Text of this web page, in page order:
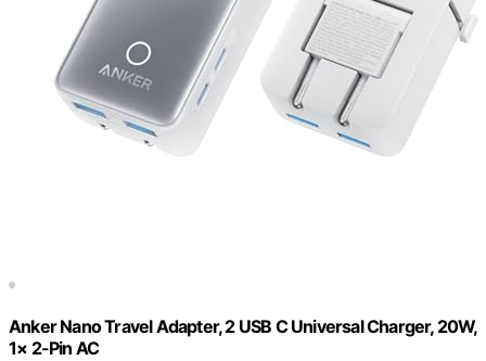
Anker Nano Travel Adapter, 2 USB C Universal Charger, 20W,
1× 2-Pin AC